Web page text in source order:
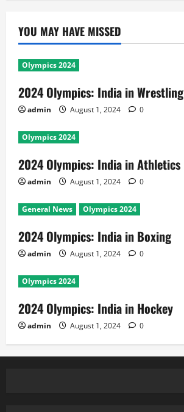
YOU MAY HAVE MISSED
Olympics 2024
2024 Olympics: India in Wrestling
admin August 1, 2024 0
Olympics 2024
2024 Olympics: India in Athletics
admin August 1, 2024 0
General News Olympics 2024
2024 Olympics: India in Boxing
admin August 1, 2024 0
Olympics 2024
2024 Olympics: India in Hockey
admin August 1, 2024 0